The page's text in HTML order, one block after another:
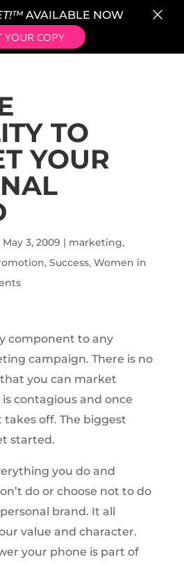
TO
YOUR
May 3, 2009 | marketing,
, Success, Women in
component to any
campaign. There is no
you can market
contagious and once
off. The biggest
started.
you do and
do or choose not to do
brand. It all
value and character.
your phone is part of
AVAILABLE NOW
YOUR COPY
×